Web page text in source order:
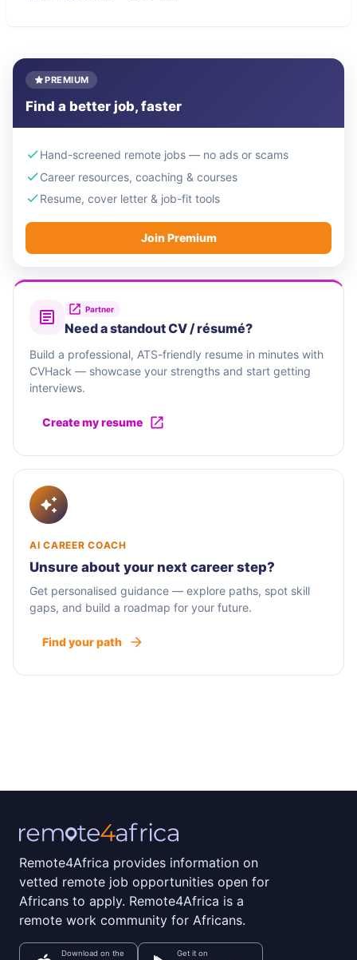
PREMIUM
Find a better job, faster
Hand-screened remote jobs — no ads or scams
Career resources, coaching & courses
Resume, cover letter & job-fit tools
Join Premium
Partner
Need a standout CV / résumé?
Build a professional, ATS-friendly resume in minutes with
CVHack — showcase your strengths and start getting
interviews.
Create my resume
AI CAREER COACH
Unsure about your next career step?
Get personalised guidance — explore paths, spot skill
gaps, and build a roadmap for your future.
Find your path
Remote4Africa provides information on
vetted remote job opportunities open for
Africans to apply. Remote4Africa is a
remote work community for Africans.
Download on the Get it on